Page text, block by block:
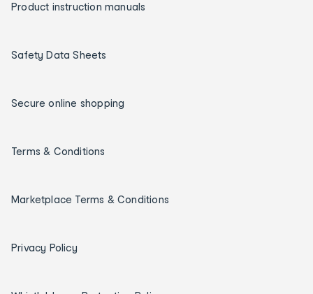
Product instruction manuals
Safety Data Sheets
Secure online shopping
Terms & Conditions
Marketplace Terms & Conditions
Privacy Policy